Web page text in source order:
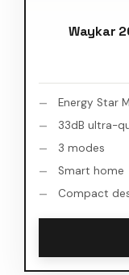
Waykar
Energy Star
33dB ultra-
3 modes
Smart home
Compact